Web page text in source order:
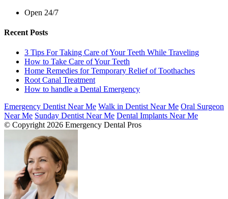
Open 24/7
Recent Posts
3 Tips For Taking Care of Your Teeth While Traveling
How to Take Care of Your Teeth
Home Remedies for Temporary Relief of Toothaches
Root Canal Treatment
How to handle a Dental Emergency
Emergency Dentist Near Me Walk in Dentist Near Me Oral Surgeon
Near Me Sunday Dentist Near Me Dental Implants Near Me
© Copyright 2026 Emergency Dental Pros